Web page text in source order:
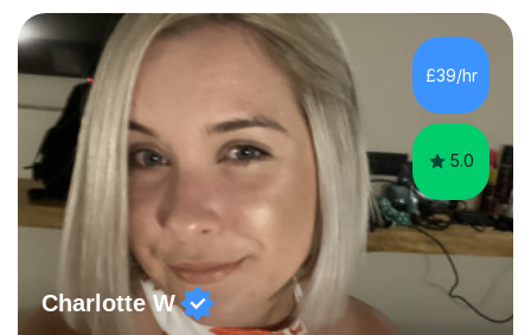
community music into my tutoring style, and I have a
very pupil centred approach to teaching. I like to
encourage my students to find ways to link what we are
covering to both their own interests, and other areas of
their learning. I h...
£39/hr
5.0
Charlotte W